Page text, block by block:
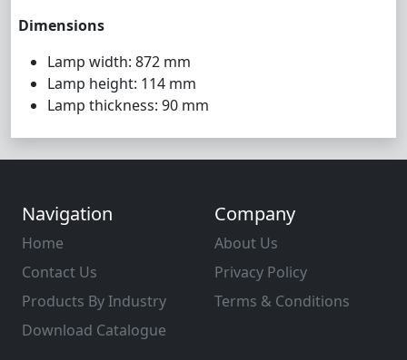
Dimensions
Lamp width: 872 mm
Lamp height: 114 mm
Lamp thickness: 90 mm
Navigation
Home
Contact Us
Products By Industry
Download Catalogue
Company
About Us
Privacy Policy
Terms & Conditions